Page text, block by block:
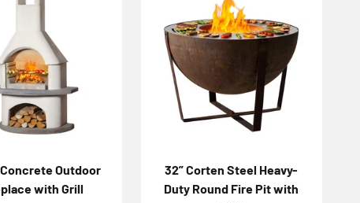
Concrete Outdoor
with Grill
32” Corten Steel Heavy-
Duty Round Fire Pit with